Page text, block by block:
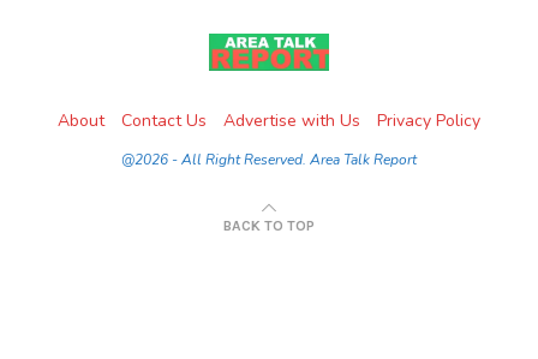
About Contact Us Advertise with Us Privacy Policy
@2026 - All Right Reserved. Area Talk Report
BACK TO TOP